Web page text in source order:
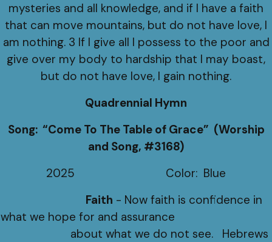
mysteries and all knowledge, and if I have a faith
that can move mountains, but do not have love, I
am nothing. 3 If I give all I possess to the poor and
give over my body to hardship that I may boast,
but do not have love, I gain nothing.
Quadrennial Hymn
Song: “Come To The Table of Grace” (Worship
and Song, #3168)
2025 Color: Blue
Faith - Now faith is confidence in
what we hope for and assurance
about what we do not see. Hebrews